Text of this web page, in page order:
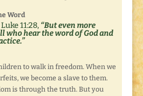
Word
11:28, “But even more
who hear the word of God and
to walk in freedom. When we
we become a slave to them.
is through the truth. But you